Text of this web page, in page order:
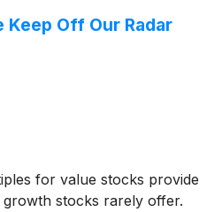
Keep Off Our Radar
for value stocks provide
stocks rarely offer.